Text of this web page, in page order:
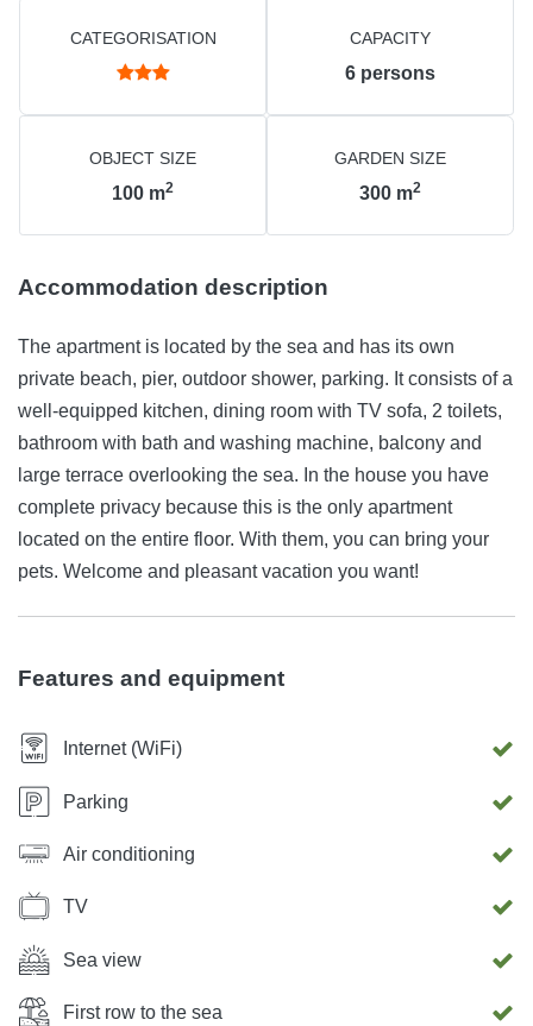
CATEGORISATION CAPACITY
6 persons
OBJECT SIZE
100 m2
GARDEN SIZE
300 m2
Accommodation description
The apartment is located by the sea and has its own
private beach, pier, outdoor shower, parking. It consists of a
well-equipped kitchen, dining room with TV sofa, 2 toilets,
bathroom with bath and washing machine, balcony and
large terrace overlooking the sea. In the house you have
complete privacy because this is the only apartment
located on the entire floor. With them, you can bring your
pets. Welcome and pleasant vacation you want!
Features and equipment
Internet (WiFi)
Parking
Air conditioning
TV
Sea view
First row to the sea